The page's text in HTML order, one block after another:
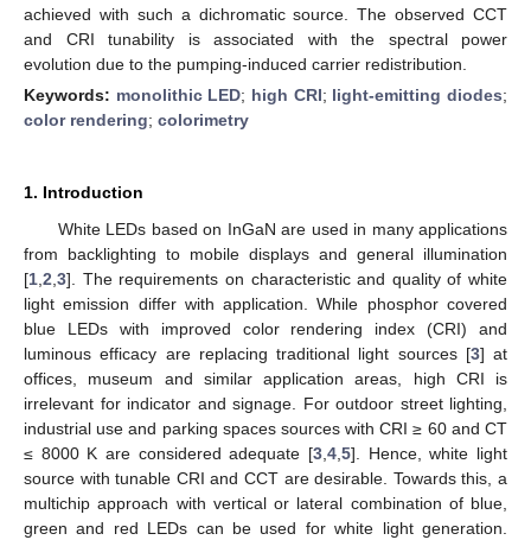
achieved with such a dichromatic source. The observed CCT
and CRI tunability is associated with the spectral power
evolution due to the pumping-induced carrier redistribution.
Keywords: monolithic LED; high CRI; light-emitting diodes;
color rendering; colorimetry
1. Introduction
White LEDs based on InGaN are used in many applications
from backlighting to mobile displays and general illumination
[1 2 3]. The requirements on characteristic and quality of white
light emission differ with application. While phosphor covered
blue LEDs with improved color rendering index (CRI) and
luminous efficacy are replacing traditional light sources [3] at
offices, museum and similar application areas, high CRI is
irrelevant for indicator and signage. For outdoor street lighting,
industrial use and parking spaces sources with CRI ≥ 60 and CT
≤ 8000 K are considered adequate [3 4 5]. Hence, white light
source with tunable CRI and CCT are desirable. Towards this, a
multichip approach with vertical or lateral combination of blue,
green and red LEDs can be used for white light generation.